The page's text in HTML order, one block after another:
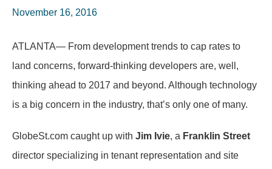
November 16, 2016
ATLANTA— From development trends to cap rates to
land concerns, forward-thinking developers are, well,
thinking ahead to 2017 and beyond. Although technology
is a big concern in the industry, that’s only one of many.
GlobeSt.com caught up with Jim Ivie, a Franklin Street
director specializing in tenant representation and site